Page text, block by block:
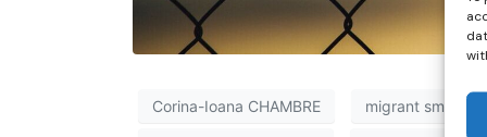
Corina-Ioana CHAMBRE migrant